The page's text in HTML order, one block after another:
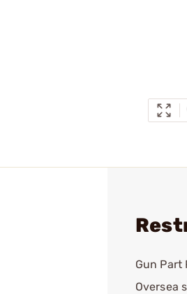
Gun Part
Oversea